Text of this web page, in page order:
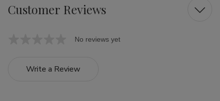
Customer Reviews
No reviews yet
Write a Review